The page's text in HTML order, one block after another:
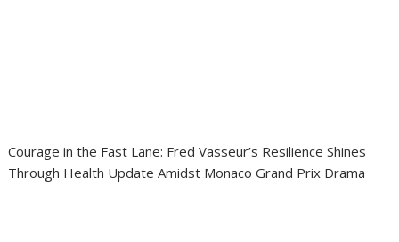
Courage in the Fast Lane: Fred Vasseur’s Resilience Shines
Through Health Update Amidst Monaco Grand Prix Drama